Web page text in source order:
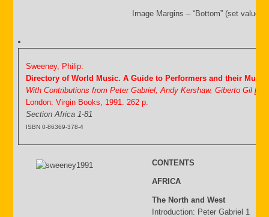
Image Margins – “Bottom” (set value
Sweeney, Philip:
Directory of World Music. A Guide to Performers and their Music.
With Contributions from Peter Gabriel, Andy Kershaw, Giberto Gil [&]
London: Virgin Books, 1991. 262 p.
Section Africa 1-81
ISBN 0-86369-378-4
CONTENTS
AFRICA
The North and West
Introduction: Peter Gabriel 1